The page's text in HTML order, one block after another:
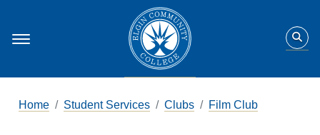
Home Student Services Clubs Film Club